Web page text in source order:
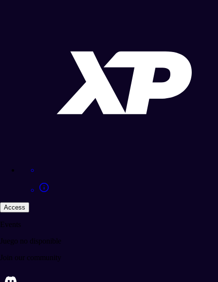
Access
Events
Juego no disponible
Join our community